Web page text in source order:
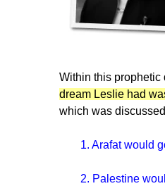
Within this prophetic
dream Leslie had
which was
1. Arafat would
2. Palestine